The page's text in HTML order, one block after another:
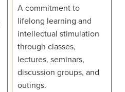
A commitment to
lifelong learning and
intellectual stimulation
through classes,
lectures, seminars,
discussion groups, and
outings.